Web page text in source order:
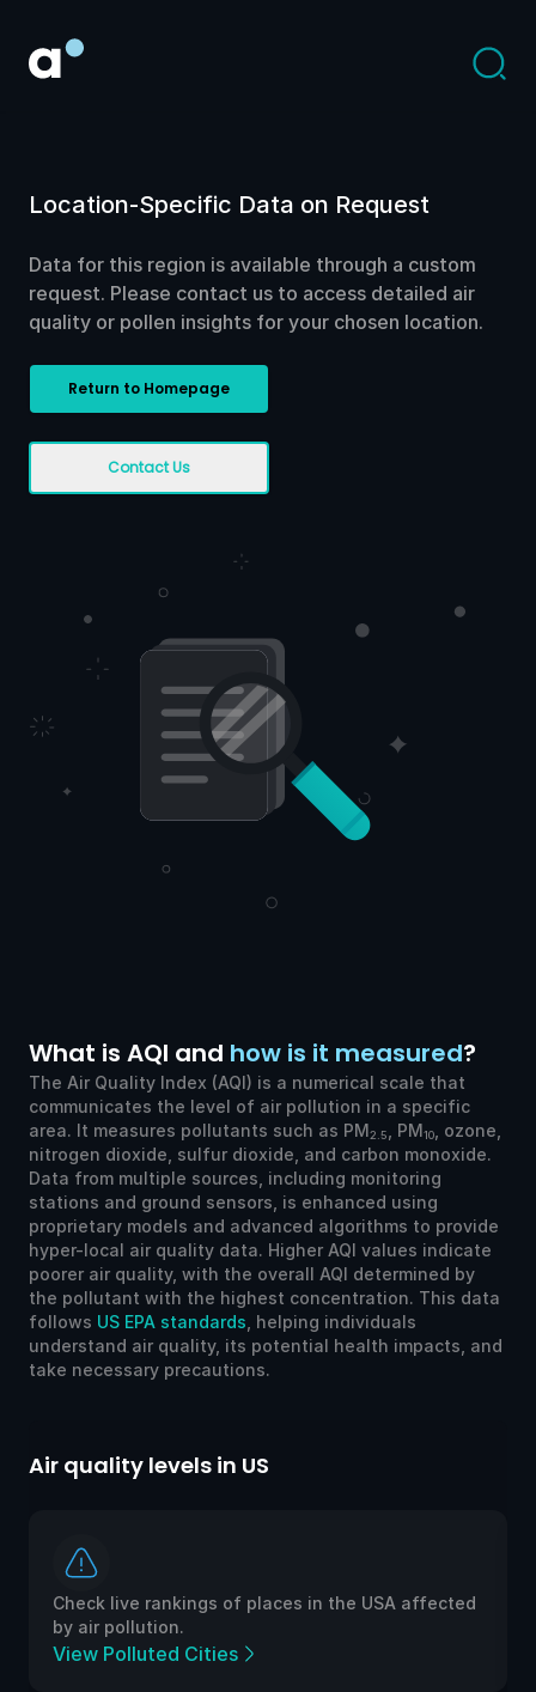
Location-Specific Data on Request
Data for this region is available through a custom
request. Please contact us to access detailed air
quality or pollen insights for your chosen location.
Return to Homepage
Contact Us
What is AQI and how is it measured?
The Air Quality Index (AQI) is a numerical scale that
communicates the level of air pollution in a specific
area. It measures pollutants such as PM2.5 , PM10
, ozone,
nitrogen dioxide, sulfur dioxide, and carbon monoxide.
Data from multiple sources, including monitoring
stations and ground sensors, is enhanced using
proprietary models and advanced algorithms to provide
hyper-local air quality data. Higher AQI values indicate
poorer air quality, with the overall AQI determined by
the pollutant with the highest concentration. This data
follows US EPA standards , helping individuals
understand air quality, its potential health impacts, and
take necessary precautions.
Air quality levels in US
Check live rankings of places in the USA affected
by air pollution.
View Polluted Cities